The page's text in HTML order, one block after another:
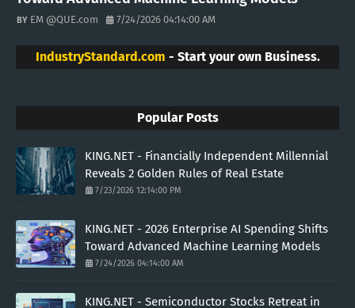
EM @QUE.com 7/24/2026 04:14:00 AM
IndustryStandard.com - Start your own Business.
Popular Posts
KING.NET - Financially Independent Millennial
Reveals 2 Golden Rules of Real Estate
7/23/2026 12:14:00 PM
KING.NET - 2026 Enterprise AI Spending Shifts
Toward Advanced Machine Learning Models
7/24/2026 04:14:00 AM
KING.NET - Semiconductor Stocks Retreat in